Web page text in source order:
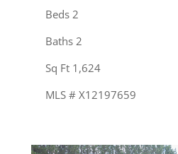
Beds 2
Baths 2
Sq Ft 1,624
MLS # X12197659